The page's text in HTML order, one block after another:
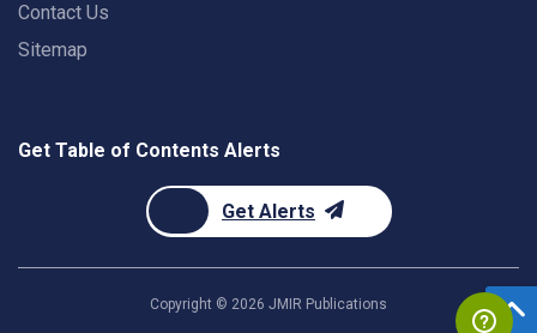
Contact Us
Sitemap
Get Table of Contents Alerts
Get Alerts
Copyright © 2026 JMIR Publications